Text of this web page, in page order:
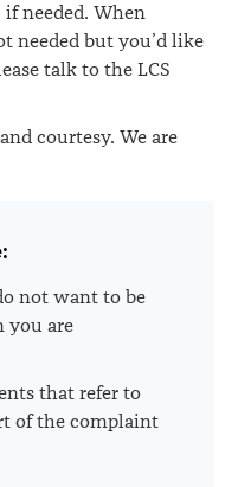
needed. When
needed but you’d like
talk to the LCS
courtesy. We are
not want to be
you are
that refer to
of the complaint